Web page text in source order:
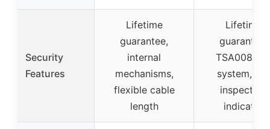
Security
Features
Lifetime
guarantee,
internal
mechanisms,
flexible cable
length
Lifetime
guarantee,
TSA008
system, red
inspection
indicator